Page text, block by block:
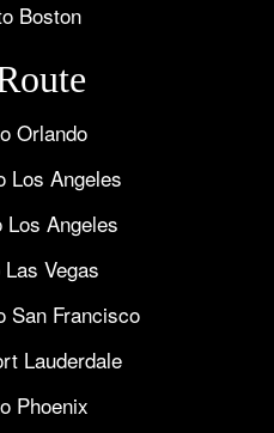
Boston
Orlando
Los Angeles
Los Angeles
Vegas
San Francisco
Lauderdale
Phoenix